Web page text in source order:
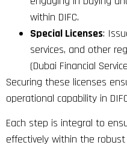
within DIFC.
Special Licenses:
services, and other
(Dubai Financial
Securing these licenses
operational capability in
Each step is integral to
effectively within the